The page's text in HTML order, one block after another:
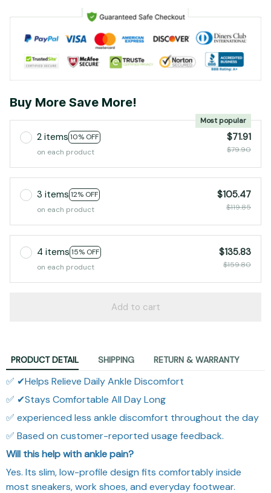
Buy More Save More!
2 items 10% OFF
Most popular
on each product
$71.91
$79.90
3 items 12% OFF
on each product
$105.47
$119.85
4 items 15% OFF
on each product
$135.83
$159.80
Add to cart
PRODUCT DETAIL SHIPPING RETURN & WARRANTY
✅ ✔Helps Relieve Daily Ankle Discomfort
✅ ✔Stays Comfortable All Day Long
✅ experienced less ankle discomfort throughout the day
✅ Based on customer-reported usage feedback.
Will this help with ankle pain?
Yes. Its slim, low-profile design fits comfortably inside
most sneakers, work shoes, and everyday footwear.